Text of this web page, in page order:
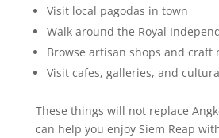
Visit local pagodas in town
Walk around the Royal
Browse artisan shops and craft
Visit cafes, galleries, and
These things will not replace
can help you enjoy Siem Reap